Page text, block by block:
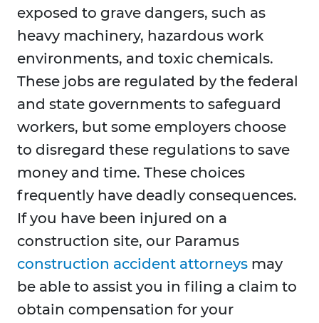
exposed to grave dangers, such as
heavy machinery, hazardous work
environments, and toxic chemicals.
These jobs are regulated by the federal
and state governments to safeguard
workers, but some employers choose
to disregard these regulations to save
money and time. These choices
frequently have deadly consequences.
If you have been injured on a
construction site, our Paramus
construction accident attorneys may
be able to assist you in filing a claim to
obtain compensation for your